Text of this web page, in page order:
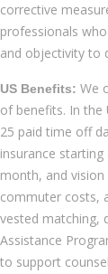
corrective
professionals
and objectivity to
US Benefits: We
of benefits. In the
25 paid time off
insurance
month, and
commuter costs,
vested matching,
Assistance
to support